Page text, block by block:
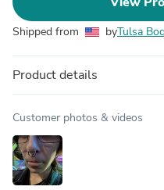
Shipped from byTulsa
Product details
Customer photos & videos